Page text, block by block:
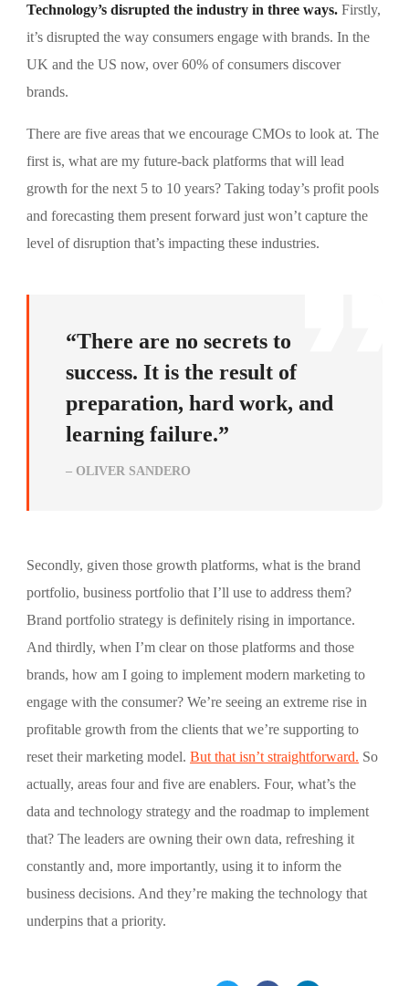
Technology’s disrupted the industry in three ways. Firstly,
it’s disrupted the way consumers engage with brands. In the
UK and the US now, over 60% of consumers discover
brands.
There are five areas that we encourage CMOs to look at. The
first is, what are my future-back platforms that will lead
growth for the next 5 to 10 years? Taking today’s profit pools
and forecasting them present forward just won’t capture the
level of disruption that’s impacting these industries.
“There are no secrets to
success. It is the result of
preparation, hard work, and
learning failure.”
– OLIVER SANDERO
Secondly, given those growth platforms, what is the brand
portfolio, business portfolio that I’ll use to address them?
Brand portfolio strategy is definitely rising in importance.
And thirdly, when I’m clear on those platforms and those
brands, how am I going to implement modern marketing to
engage with the consumer? We’re seeing an extreme rise in
profitable growth from the clients that we’re supporting to
reset their marketing model.But that isn’t straightforward. So
actually, areas four and five are enablers. Four, what’s the
data and technology strategy and the roadmap to implement
that? The leaders are owning their own data, refreshing it
constantly and, more importantly, using it to inform the
business decisions. And they’re making the technology that
underpins that a priority.